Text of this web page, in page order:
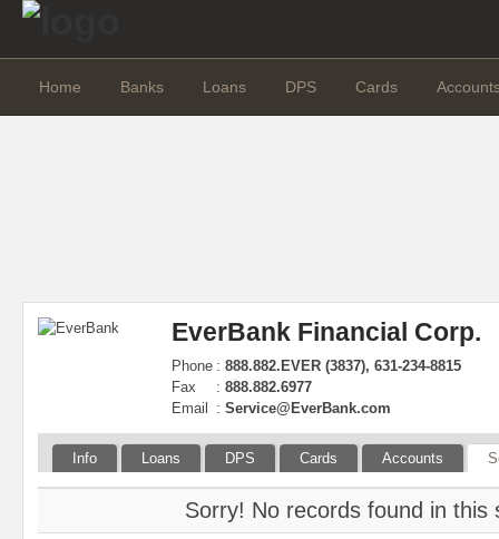
Home Banks Loans DPS Cards
EverBank Financial Corp.
Phone : 888.882.EVER (3837), 631-234-8815
Fax
: 888.882.6977
Email
: Service@EverBank.com
Info Loans DPS Cards Accounts
Sorry! No records found in this